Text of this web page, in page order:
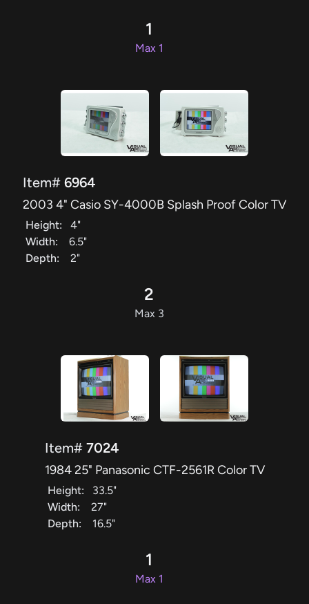
1
Max 1
Item# 6964
2003 4" Casio SY-4000B Splash Proof Color TV
Height:
4"
Width:
6.5"
Depth:
2"
2
Max 3
Item# 7024
1984 25" Panasonic CTF-2561R Color TV
Height:
33.5"
Width:
27"
Depth:
16.5"
1
Max 1